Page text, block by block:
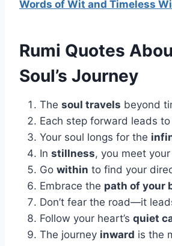
Words of Wit and Timeless
Rumi Quotes
Soul’s Journey
The soul travels beyond
Each step forward leads
Your soul longs for the
In stillness, you meet
Go within to find your
Embrace the path of your
Don’t fear the road—it
Follow your heart’s quiet
The journey inward is the